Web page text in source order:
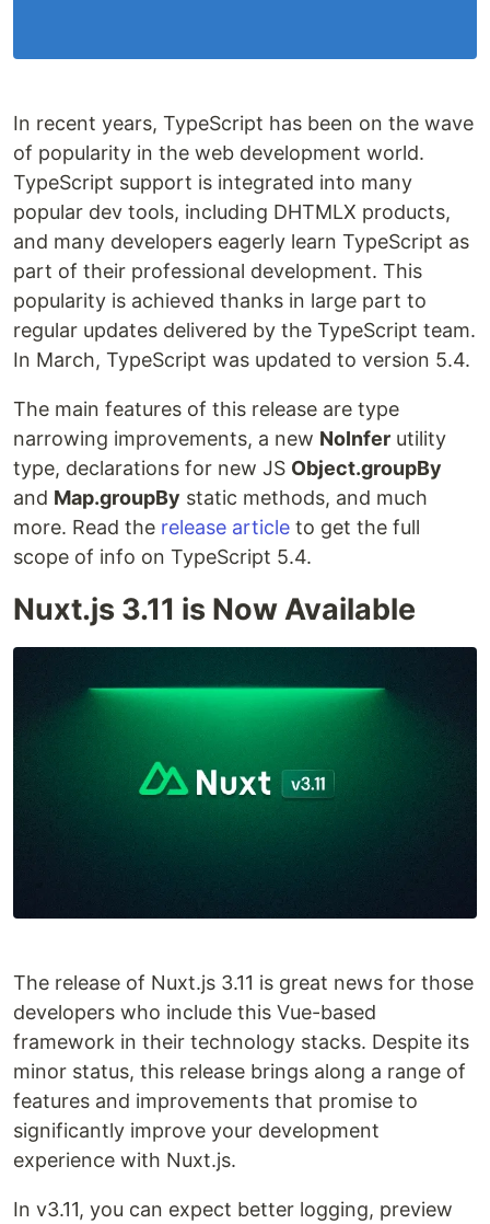
In recent years, TypeScript has been on the wave
of popularity in the web development world.
TypeScript support is integrated into many
popular dev tools, including DHTMLX products,
and many developers eagerly learn TypeScript as
part of their professional development. This
popularity is achieved thanks in large part to
regular updates delivered by the TypeScript team.
In March, TypeScript was updated to version 5.4.
The main features of this release are type
narrowing improvements, a new NoInfer utility
type, declarations for new JS Object.groupBy
and Map.groupBy static methods, and much
more. Read the release article to get the full
scope of info on TypeScript 5.4.
Nuxt.js 3.11 is Now Available
The release of Nuxt.js 3.11 is great news for those
developers who include this Vue-based
framework in their technology stacks. Despite its
minor status, this release brings along a range of
features and improvements that promise to
significantly improve your development
experience with Nuxt.js.
In v3.11, you can expect better logging, preview